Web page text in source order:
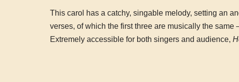
This carol has a catchy, singable melody, setting an
verses, of which the first three are musically the
Extremely accessible for both singers and audience,